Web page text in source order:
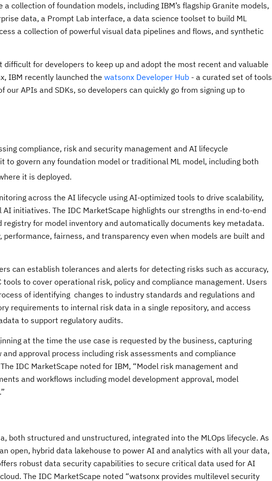
collection of foundation models, including IBM’s flagship Granite models,
data, a Prompt Lab interface, a data science toolset to build ML
a collection of powerful visual data pipelines and flows, and synthetic
for developers to keep up and adopt the most recent and valuable
IBM recently launched the watsonx Developer Hub - a curated set of tools
APIs and SDKs, so developers can quickly go from signing up to
compliance, risk and security management and AI lifecycle
to govern any foundation model or traditional ML model, including both
it is deployed.
across the AI lifecycle using AI-optimized tools to drive scalability,
initiatives. The IDC MarketScape highlights our strengths in end-to-end
for model inventory and automatically documents key metadata.
fairness, and transparency even when models are built and
can establish tolerances and alerts for detecting risks such as accuracy,
to cover operational risk, policy and compliance management. Users
of identifying changes to industry standards and regulations and
requirements to internal risk data in a single repository, and access
to support regulatory audits.
at the time the use case is requested by the business, capturing
approval process including risk assessments and compliance
IDC MarketScape noted for IBM, “Model risk management and
and workflows including model development approval, model
both structured and unstructured, integrated into the MLOps lifecycle. As
open, hybrid data lakehouse to power AI and analytics with all your data,
robust data security capabilities to secure critical data used for AI
The IDC MarketScape noted “watsonx provides multilevel security